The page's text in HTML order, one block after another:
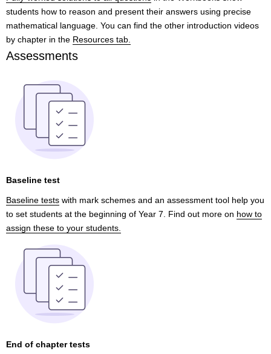
students how to reason and present their answers using precise
mathematical language. You can find the other introduction videos
by chapter in the Resources tab.
Assessments
Baseline test
Baseline tests with mark schemes and an assessment tool help you
to set students at the beginning of Year 7. Find out more on how to
assign these to your students.
End of chapter tests